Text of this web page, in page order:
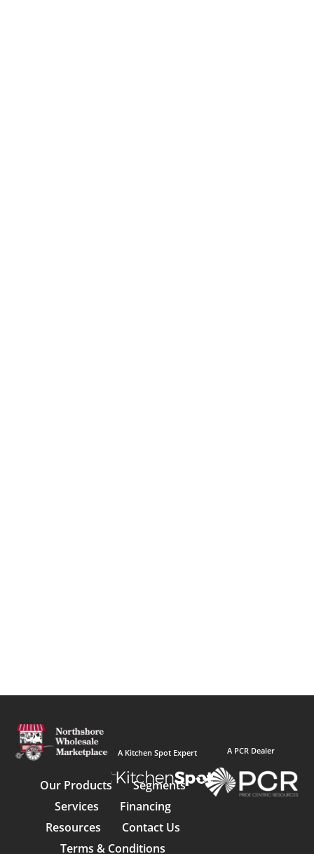
A Kitchen Spot Expert
Our Products
Segments
Services
Financing
Resources
Contact Us
Terms & Conditions
A PCR Dealer